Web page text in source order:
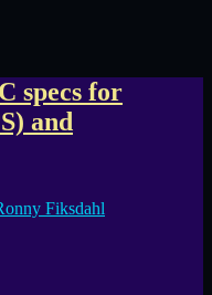
specs for
and
Fiksdahl